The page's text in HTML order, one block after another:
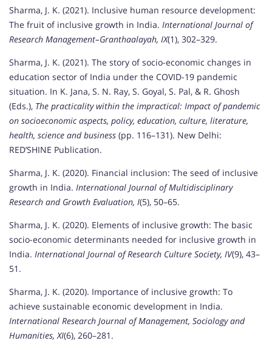
Sharma, J. K. (2021). Inclusive human resource development:
The fruit of inclusive growth in India. International Journal of
Research Management–Granthaalayah, IX(1), 302–329.
Sharma, J. K. (2021). The story of socio-economic changes in
education sector of India under the COVID-19 pandemic
situation. In K. Jana, S. N. Ray, S. Goyal, S. Pal, & R. Ghosh
(Eds.), The practicality within the impractical: Impact of pandemic
on socioeconomic aspects, policy, education, culture, literature,
health, science and business (pp. 116–131). New Delhi:
RED’SHINE Publication.
Sharma, J. K. (2020). Financial inclusion: The seed of inclusive
growth in India. International Journal of Multidisciplinary
Research and Growth Evaluation, I(5), 50–65.
Sharma, J. K. (2020). Elements of inclusive growth: The basic
socio-economic determinants needed for inclusive growth in
India. International Journal of Research Culture Society, IV(9), 43–
51.
Sharma, J. K. (2020). Importance of inclusive growth: To
achieve sustainable economic development in India.
International Research Journal of Management, Sociology and
Humanities, XI(6), 260–281.